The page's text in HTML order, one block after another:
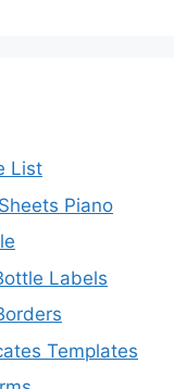
List
Piano
Labels
Templates